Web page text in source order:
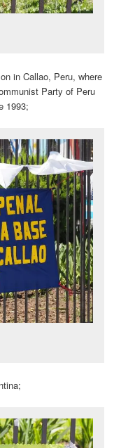
in Callao, Peru, where
Party of Peru
1993;